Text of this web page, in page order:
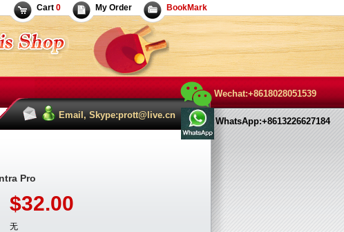
Cart 0 My Order BookMark
Email, Skype:prott@live.cn
Wechat:+8618028051539
WhatsApp:+8613226627184
Pro
$32.00
无